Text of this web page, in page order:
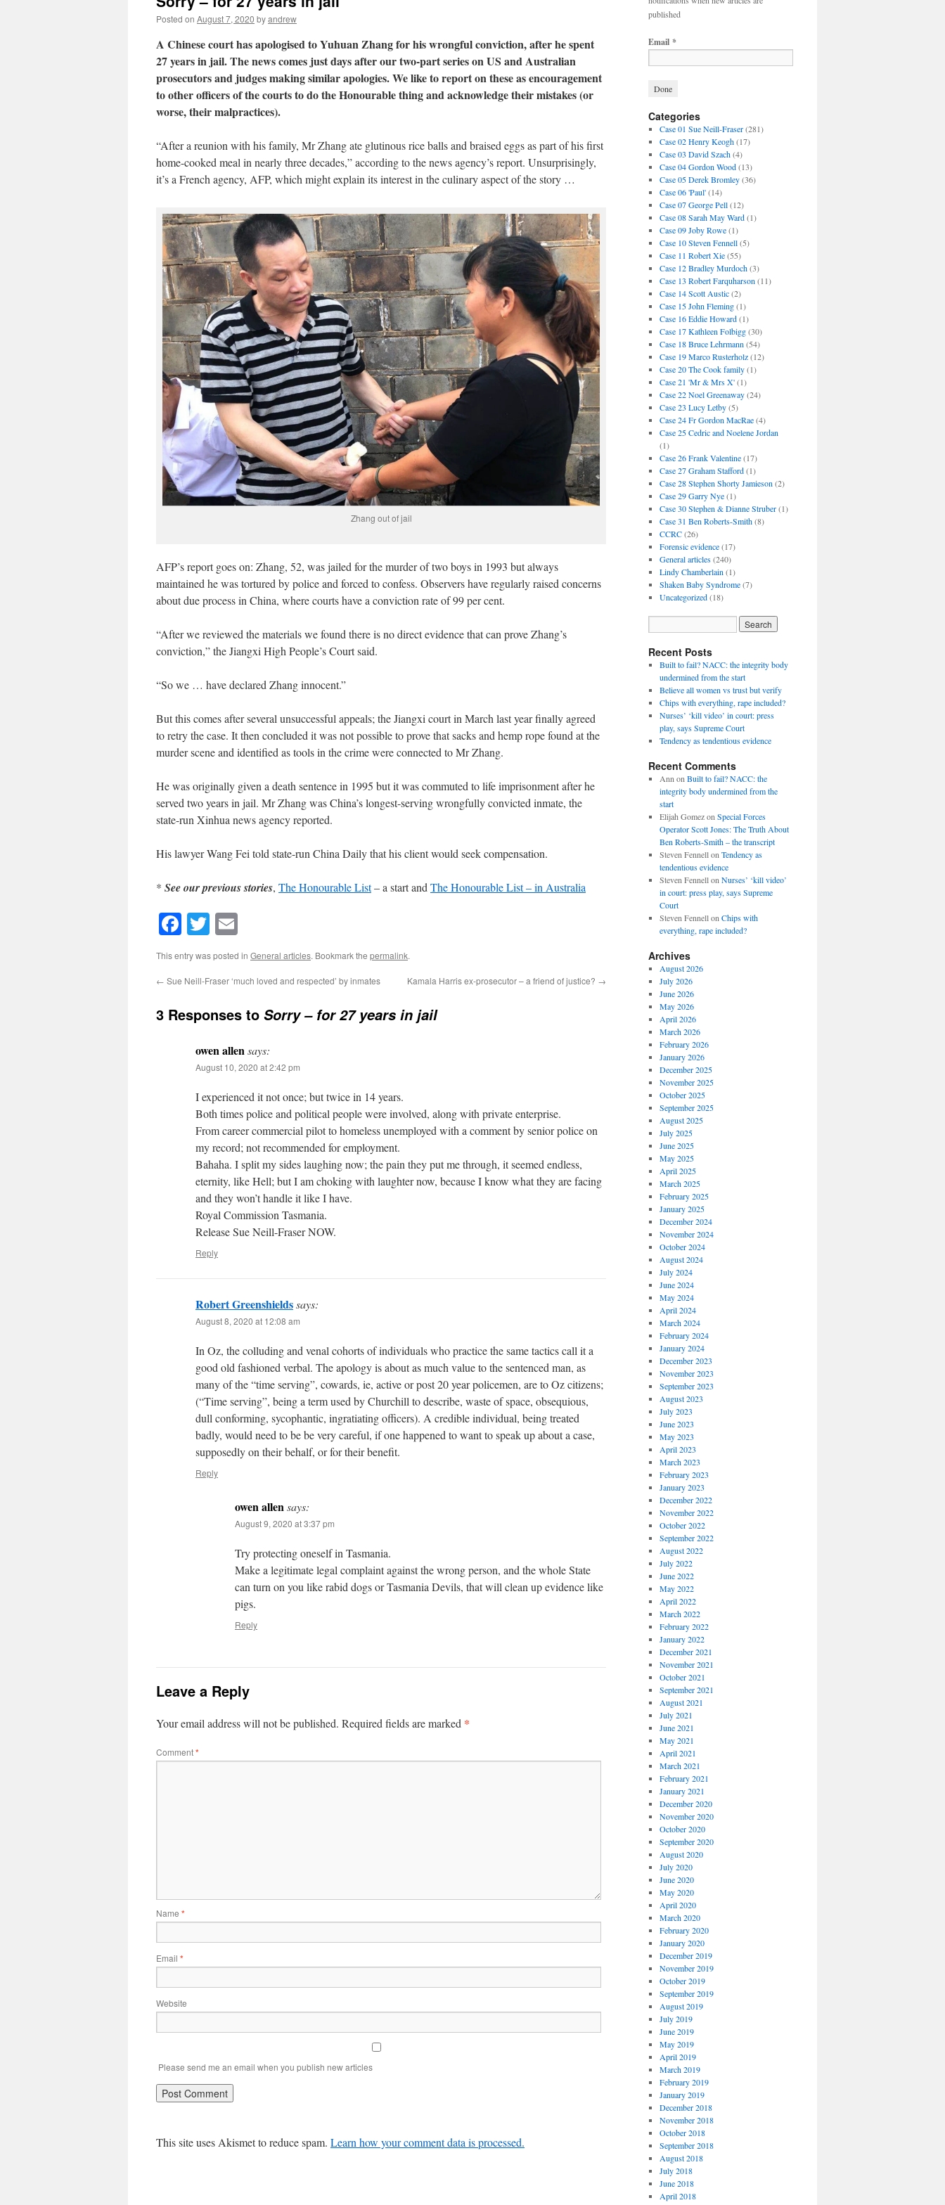
Posted on August 7, 2020 byandrew
A Chinese court has apologised to Yuhuan Zhang for his wrongful conviction, after he spent
27 years in jail. The news comes just days after our two-part series on US and Australian
prosecutors and judges making similar apologies. We like to report on these as encouragement
to other officers of the courts to do the Honourable thing and acknowledge their mistakes (or
worse, their malpractices).
“After a reunion with his family, Mr Zhang ate glutinous rice balls and braised eggs as part of his first
home-cooked meal in nearly three decades,” according to the news agency’s report. Unsurprisingly,
it’s a French agency, AFP, which might explain its interest in the culinary aspect of the story …
Zhang out of jail
AFP’s report goes on: Zhang, 52, was jailed for the murder of two boys in 1993 but always
maintained he was tortured by police and forced to confess. Observers have regularly raised concerns
about due process in China, where courts have a conviction rate of 99 per cent.
“After we reviewed the materials we found there is no direct evidence that can prove Zhang’s
conviction,” the Jiangxi High People’s Court said.
“So we … have declared Zhang innocent.”
But this comes after several unsuccessful appeals; the Jiangxi court in March last year finally agreed
to retry the case. It then concluded it was not possible to prove that sacks and hemp rope found at the
murder scene and identified as tools in the crime were connected to Mr Zhang.
He was originally given a death sentence in 1995 but it was commuted to life imprisonment after he
served two years in jail. Mr Zhang was China’s longest-serving wrongfully convicted inmate, the
state-run Xinhua news agency reported.
His lawyer Wang Fei told state-run China Daily that his client would seek compensation.
* See our previous stories, The Honourable List– a start and The Honourable List – in Australia
Facebook
Twitter
This entry was posted in General articles. Bookmark the permalink.
← Sue Neill-Fraser ‘much loved and respected’ by inmates Kamala Harris ex-prosecutor – a friend of justice? →
3 Responses to Sorry – for 27 years in jail
owen allensays:
August 10, 2020 at 2:42 pm
I experienced it not once; but twice in 14 years.
Both times police and political people were involved, along with private enterprise.
From career commercial pilot to homeless unemployed with a comment by senior police on
my record; not recommended for employment.
Bahaha. I split my sides laughing now; the pain they put me through, it seemed endless,
eternity, like Hell; but I am choking with laughter now, because I know what they are facing
and they won’t handle it like I have.
Royal Commission Tasmania.
Release Sue Neill-Fraser NOW.
Reply
Robert Greenshieldssays:
August 8, 2020 at 12:08 am
In Oz, the colluding and venal cohorts of individuals who practice the same tactics call it a
good old fashioned verbal. The apology is about as much value to the sentenced man, as
many of the “time serving”, cowards, ie, active or post 20 year policemen, are to Oz citizens;
(“Time serving”, being a term used by Churchill to describe, waste of space, obsequious,
dull conforming, sycophantic, ingratiating officers). A credible individual, being treated
badly, would need to be be very careful, if one happened to want to speak up about a case,
supposedly on their behalf, or for their benefit.
Reply
owen allensays:
August 9, 2020 at 3:37 pm
Try protecting oneself in Tasmania.
Make a legitimate legal complaint against the wrong person, and the whole State
can turn on you like rabid dogs or Tasmania Devils, that will clean up evidence like
pigs.
Reply
Leave a Reply
Your email address will not be published. Required fields are marked *
Comment*
Name *
Email *
Website
Please send me an email when you publish new articles
This site uses Akismet to reduce spam. Learn how your comment data is processed.
published
Email *
Categories
Case 01 Sue Neill-Fraser(281)
Case 02 Henry Keogh(17)
Case 03 David Szach(4)
Case 04 Gordon Wood(13)
Case 05 Derek Bromley(36)
Case 06 'Paul'(14)
Case 07 George Pell(12)
Case 08 Sarah May Ward(1)
Case 09 Joby Rowe(1)
Case 10 Steven Fennell(5)
Case 11 Robert Xie(55)
Case 12 Bradley Murdoch(3)
Case 13 Robert Farquharson (11)
Case 14 Scott Austic(2)
Case 15 John Fleming(1)
Case 16 Eddie Howard(1)
Case 17 Kathleen Folbigg(30)
Case 18 Bruce Lehrmann (54)
Case 19 Marco Rusterholz(12)
Case 20 The Cook family(1)
Case 21 'Mr & Mrs X'(1)
Case 22 Noel Greenaway(24)
Case 23 Lucy Letby(5)
Case 24 Fr Gordon MacRae(4)
Case 25 Cedric and Noelene Jordan
(1)
Case 26 Frank Valentine(17)
Case 27 Graham Stafford(1)
Case 28 Stephen Shorty Jamieson (2)
Case 29 Garry Nye(1)
Case 30 Stephen & Dianne Struber(1)
Case 31 Ben Roberts-Smith(8)
CCRC(26)
Forensic evidence(17)
General articles(240)
Lindy Chamberlain (1)
Shaken Baby Syndrome(7)
Uncategorized(18)
Recent Posts
Built to fail? NACC: the integrity body
undermined from the start
Believe all women vs trust but verify
Chips with everything, rape included?
Nurses’ ‘kill video’ in court: press
play, says Supreme Court
Tendency as tendentious evidence
Recent Comments
Ann on Built to fail? NACC: the
integrity body undermined from the
start
Elijah Gomezon Special Forces
Operator Scott Jones: The Truth About
Ben Roberts-Smith – the transcript
Steven Fennellon Tendency as
tendentious evidence
Steven Fennellon Nurses’ ‘kill video’
in court: press play, says Supreme
Court
Steven Fennellon Chips with
everything, rape included?
Archives
August 2026
July 2026
June 2026
May 2026
April 2026
March 2026
February 2026
January 2026
December 2025
November 2025
October 2025
September 2025
August 2025
July 2025
June 2025
May 2025
April 2025
March 2025
February 2025
January 2025
December 2024
November 2024
October 2024
August 2024
July 2024
June 2024
May 2024
April 2024
March 2024
February 2024
January 2024
December 2023
November 2023
September 2023
August 2023
July 2023
June 2023
May 2023
April 2023
March 2023
February 2023
January 2023
December 2022
November 2022
October 2022
September 2022
August 2022
July 2022
June 2022
May 2022
April 2022
March 2022
February 2022
January 2022
December 2021
November 2021
October 2021
September 2021
August 2021
July 2021
June 2021
May 2021
April 2021
March 2021
February 2021
January 2021
December 2020
November 2020
October 2020
September 2020
August 2020
July 2020
June 2020
May 2020
April 2020
March 2020
February 2020
January 2020
December 2019
November 2019
October 2019
September 2019
August 2019
July 2019
June 2019
May 2019
April 2019
March 2019
February 2019
January 2019
December 2018
November 2018
October 2018
September 2018
August 2018
July 2018
June 2018
April 2018